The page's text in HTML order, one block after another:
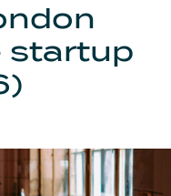
startup